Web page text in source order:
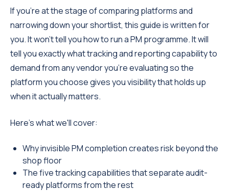
If you're at the stage of comparing platforms and
narrowing down your shortlist, this guide is written for
you. It won't tell you how to run a PM programme. It will
tell you exactly what tracking and reporting capability to
demand from any vendor you're evaluating so the
platform you choose gives you visibility that holds up
when it actually matters.
Here's what we'll cover:
Why invisible PM completion creates risk beyond the
shop floor
The five tracking capabilities that separate audit-
ready platforms from the rest